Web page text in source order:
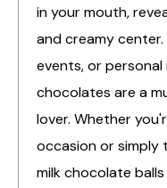
in your mouth,
and creamy
events, or personal
chocolates are a
lover. Whether
occasion or simply
milk chocolate